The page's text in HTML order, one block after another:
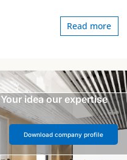
Read more
Your idea our expertise
Download company profile